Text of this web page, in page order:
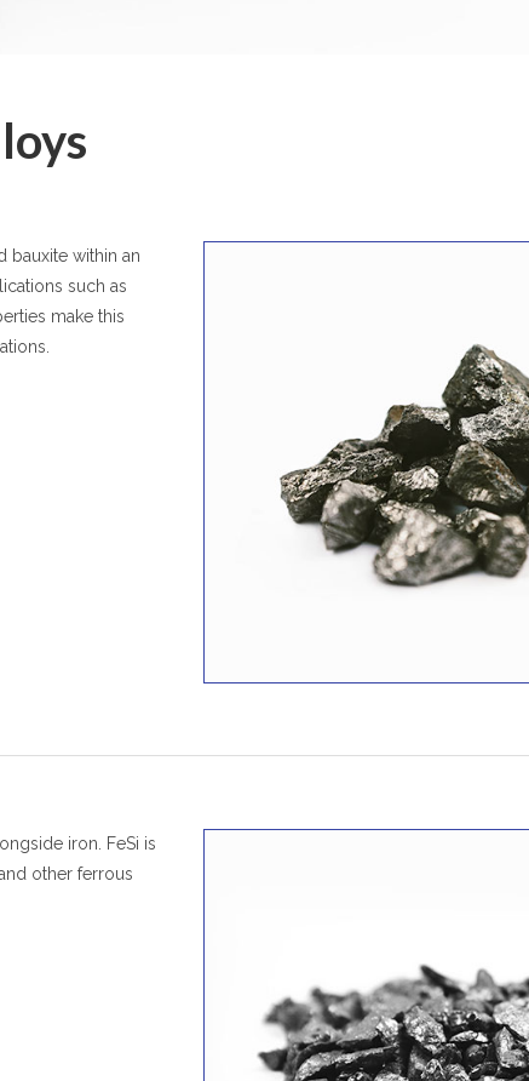
bauxite within an
such as
make this
iron. FeSi is
other ferrous